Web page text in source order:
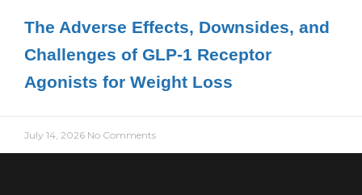
The Adverse Effects, Downsides, and
Challenges of GLP-1 Receptor
Agonists for Weight Loss
July 14, 2026 No Comments